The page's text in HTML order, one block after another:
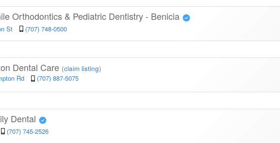
Orthodontics & Pediatric Dentistry - Benicia
St (707) 748-0500
Dental Care (claim listing)
Rd
(707) 887-5075
Dental
(707) 745-2526